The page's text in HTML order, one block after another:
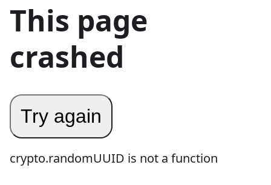
This page
crashed
Try again
crypto.randomUUID is not a function